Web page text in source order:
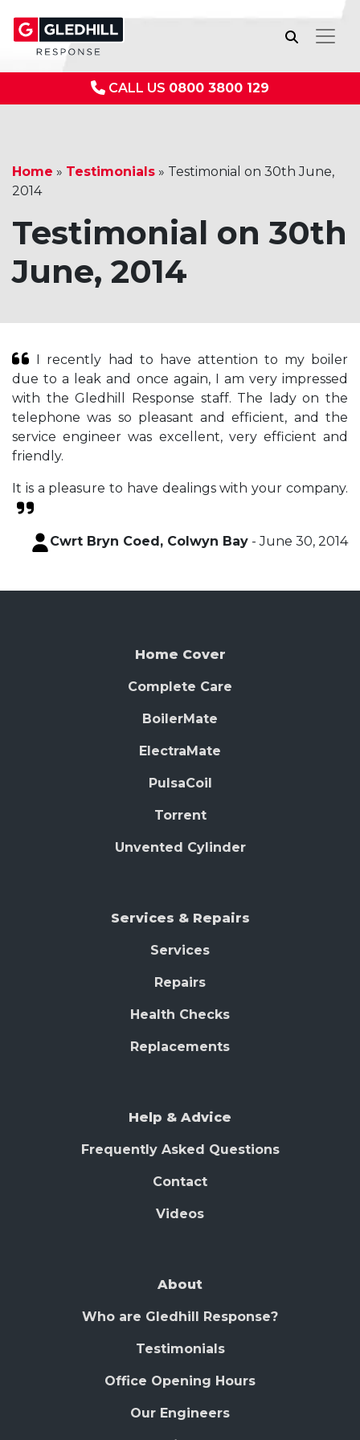
CALL US 0800 3800 129
Home » Testimonials » Testimonial on 30th June,
2014
Testimonial on 30th
June, 2014
I recently had to have attention to my boiler
due to a leak and once again, I am very impressed
with the Gledhill Response staff. The lady on the
telephone was so pleasant and efficient, and the
service engineer was excellent, very efficient and
friendly.
It is a pleasure to have dealings with your company.
Cwrt Bryn Coed, Colwyn Bay - June 30, 2014
Home Cover
Complete Care
BoilerMate
ElectraMate
PulsaCoil
Torrent
Unvented Cylinder
Services & Repairs
Services
Repairs
Health Checks
Replacements
Help & Advice
Frequently Asked Questions
Contact
Videos
About
Who are Gledhill Response?
Testimonials
Office Opening Hours
Our Engineers